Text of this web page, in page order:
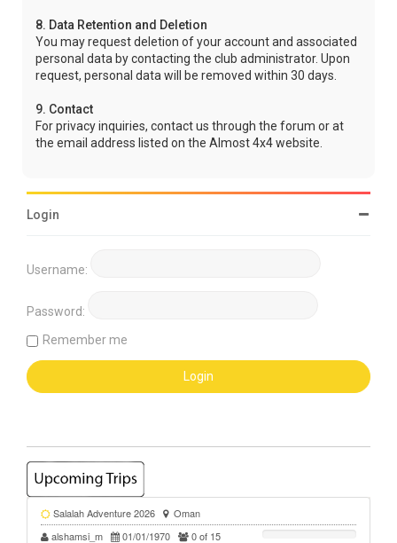
8. Data Retention and Deletion
You may request deletion of your account and associated
personal data by contacting the club administrator. Upon
request, personal data will be removed within 30 days.
9. Contact
For privacy inquiries, contact us through the forum or at
the email address listed on the Almost 4x4 website.
Login
Username:
Password:
Remember me